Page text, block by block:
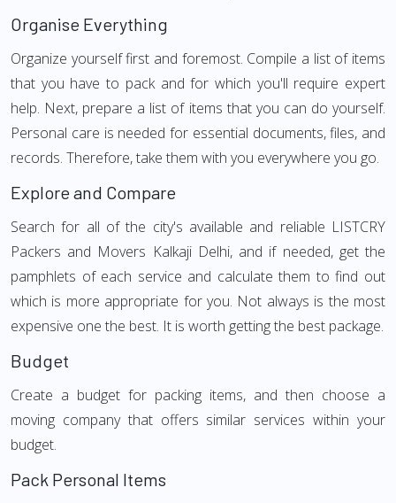
Organise Everything
Organize yourself first and foremost. Compile a list of items
that you have to pack and for which you'll require expert
help. Next, prepare a list of items that you can do yourself.
Personal care is needed for essential documents, files, and
records. Therefore, take them with you everywhere you go.
Explore and Compare
Search for all of the city's available and reliable LISTCRY
Packers and Movers Kalkaji Delhi, and if needed, get the
pamphlets of each service and calculate them to find out
which is more appropriate for you. Not always is the most
expensive one the best. It is worth getting the best package.
Budget
Create a budget for packing items, and then choose a
moving company that offers similar services within your
budget.
Pack Personal Items